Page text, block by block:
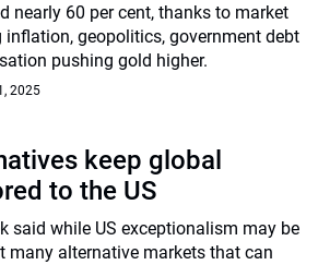
nearly 60 per cent, thanks to market
geopolitics, government debt
pushing gold higher.
2025
keep global
to the US
said while US exceptionalism may be
many alternative markets that can